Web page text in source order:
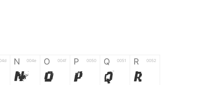
N 004e
N
O 004f
O
P 0050
P
Q 0051
Q
R 0052
R